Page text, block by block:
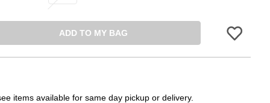
ADD TO MY BAG
items available for same day pickup or delivery.